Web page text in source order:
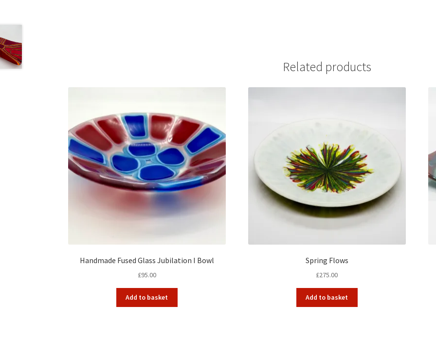
Related products
Handmade Fused Glass Jubilation I Bowl
£95.00
Add to basket
Spring Flows
£275.00
Add to basket